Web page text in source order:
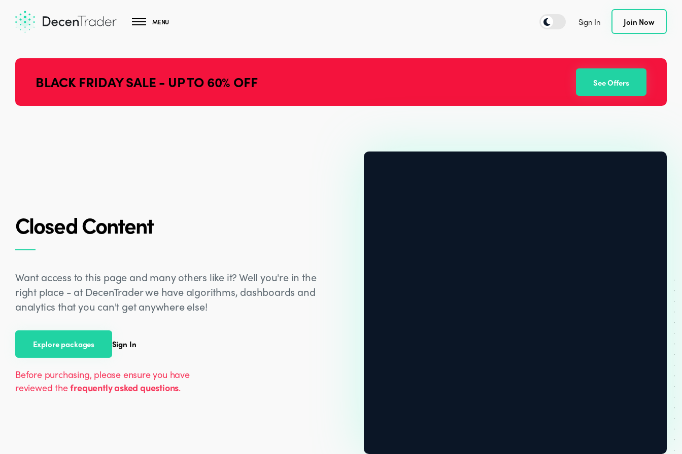
MENU Sign In Join Now
BLACK FRIDAY SALE - UP TO 60% OFF See Offers
Closed Content
Want access to this page and many others like it? Well you're in the
right place - at DecenTrader we have algorithms, dashboards and
analytics that you can't get anywhere else!
Explore packages Sign In
Before purchasing, please ensure you have
reviewed thefrequently asked questions.